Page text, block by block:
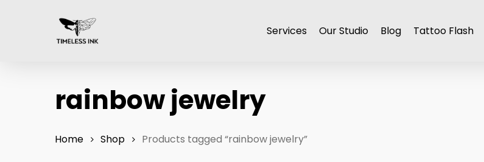
Services Our Studio Blog Tattoo Flash
rainbow jewelry
Home Shop Products tagged “rainbow jewelry”